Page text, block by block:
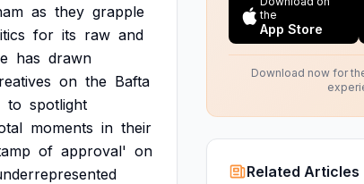
as they grapple
for its raw and
has drawn
on the Bafta
to spotlight
moments in their
of approval' on
the
App Store
Download now for
Related Articles